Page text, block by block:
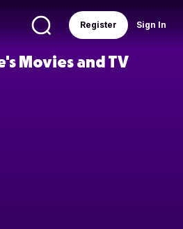
Sign In
Register
Movies and TV